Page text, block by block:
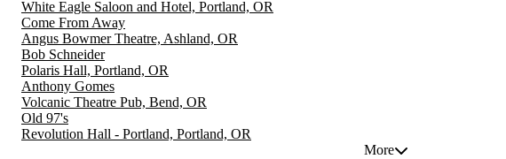
White Eagle Saloon and Hotel, Portland, OR
Come From Away
Angus Bowmer Theatre, Ashland, OR
Bob Schneider
Polaris Hall, Portland, OR
Anthony Gomes
Volcanic Theatre Pub, Bend, OR
Old 97's
Revolution Hall - Portland, Portland, OR
More